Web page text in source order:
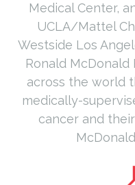
Medical Center,
UCLA/Mattel
Westside Los
Ronald
across the world
medically-
cancer and